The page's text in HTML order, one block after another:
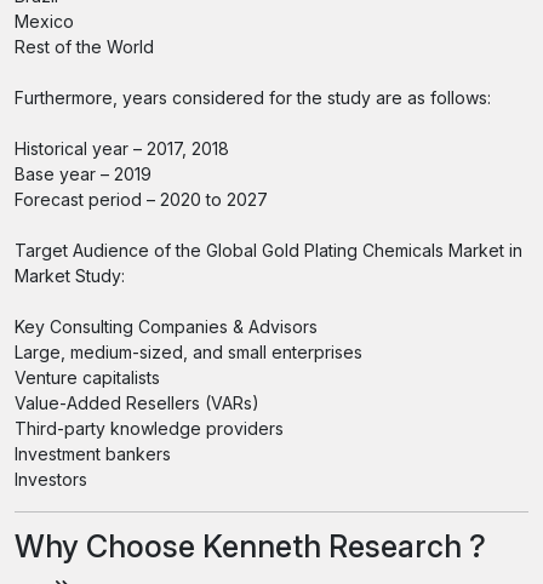
Mexico
Rest of the World
Furthermore, years considered for the study are as follows:
Historical year – 2017, 2018
Base year – 2019
Forecast period – 2020 to 2027
Target Audience of the Global Gold Plating Chemicals Market in
Market Study:
Key Consulting Companies & Advisors
Large, medium-sized, and small enterprises
Venture capitalists
Value-Added Resellers (VARs)
Third-party knowledge providers
Investment bankers
Investors
Why Choose Kenneth Research ?